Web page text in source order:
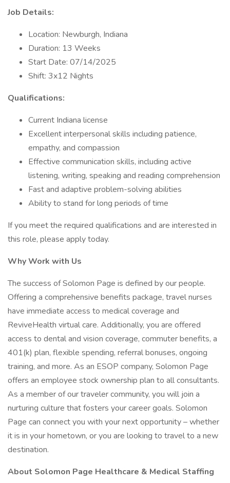
Job Details:
Location: Newburgh, Indiana
Duration: 13 Weeks
Start Date: 07/14/2025
Shift: 3x12 Nights
Qualifications:
Current Indiana license
Excellent interpersonal skills including patience,
empathy, and compassion
Effective communication skills, including active
listening, writing, speaking and reading comprehension
Fast and adaptive problem-solving abilities
Ability to stand for long periods of time
If you meet the required qualifications and are interested in
this role, please apply today.
Why Work with Us
The success of Solomon Page is defined by our people.
Offering a comprehensive benefits package, travel nurses
have immediate access to medical coverage and
ReviveHealth virtual care. Additionally, you are offered
access to dental and vision coverage, commuter benefits, a
401(k) plan, flexible spending, referral bonuses, ongoing
training, and more. As an ESOP company, Solomon Page
offers an employee stock ownership plan to all consultants.
As a member of our traveler community, you will join a
nurturing culture that fosters your career goals. Solomon
Page can connect you with your next opportunity – whether
it is in your hometown, or you are looking to travel to a new
destination.
About Solomon Page Healthcare & Medical Staffing